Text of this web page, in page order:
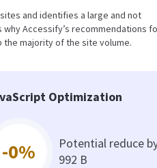
and identifies a large and not
Accessify’s recommendations
the majority of the site volume.
Optimization
-0%
Potential reduce
992 B